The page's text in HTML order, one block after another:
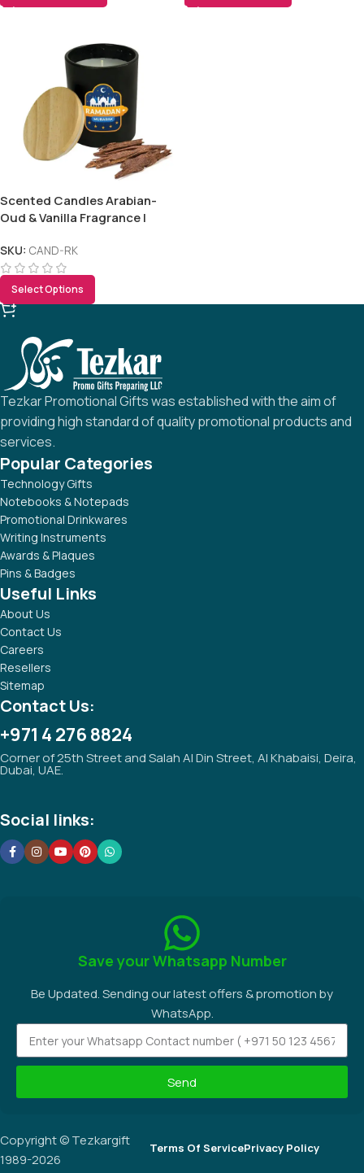
Scented Candles Arabian-
Oud & Vanilla Fragrance |
SKU: CAND-RK
Select Options
Tezkar Promotional Gifts was established with the aim of
providing high standard of quality promotional products and
services.
Popular Categories
Technology Gifts
Notebooks & Notepads
Promotional Drinkwares
Writing Instruments
Awards & Plaques
Pins & Badges
Useful Links
About Us
Contact Us
Careers
Resellers
Sitemap
Contact Us:
+971 4 276 8824
Corner of 25th Street and Salah Al Din Street, Al Khabaisi, Deira,
Dubai, UAE.
Social links:
Save your Whatsapp Number
Be Updated. Sending our latest offers & promotion by
WhatsApp.
Send
Copyright © Tezkargift
1989-2026
Terms Of ServicePrivacy Policy